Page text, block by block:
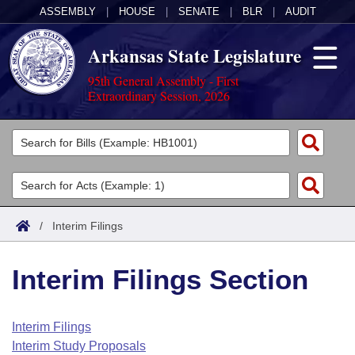
ASSEMBLY HOUSE SENATE BLR AUDIT
Arkansas State Legislature
95th General Assembly - First
Extraordinary Session, 2026
Legislators
List All
Search
Committees
Joint
House
Task Force
Acts
Search by Range
Advanced Search
Code Sections Amended
Bills
Search by Range
Advanced Search
Calendars
Arkansas Law
/ Interim Filings
Interim Filings Section
Interim Filings
Interim Study Proposals